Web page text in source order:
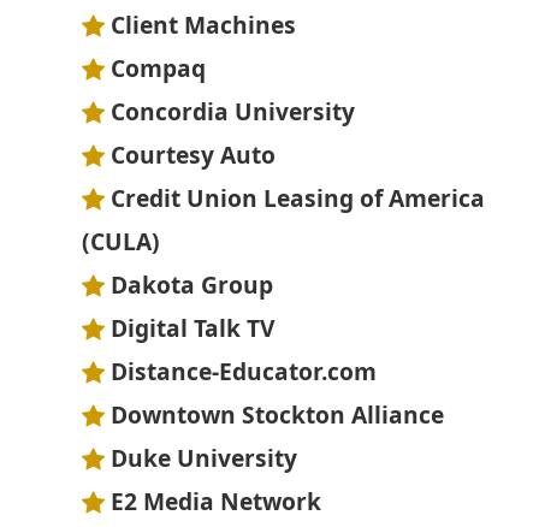
Client Machines
Compaq
Concordia University
Courtesy Auto
Credit Union Leasing of America
(CULA)
Dakota Group
Digital Talk TV
Distance-Educator.com
Downtown Stockton Alliance
Duke University
E2 Media Network